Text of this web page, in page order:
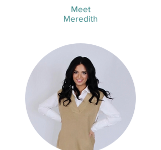
Meet
Meredith